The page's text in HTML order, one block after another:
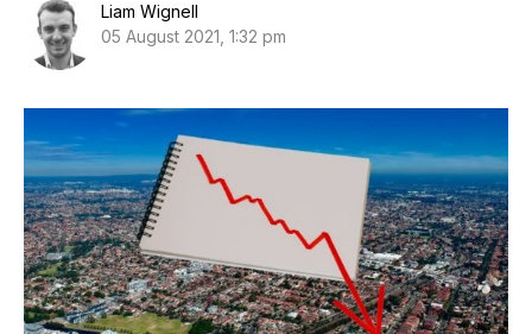
Liam Wignell
05 August 2021, 1:32 pm